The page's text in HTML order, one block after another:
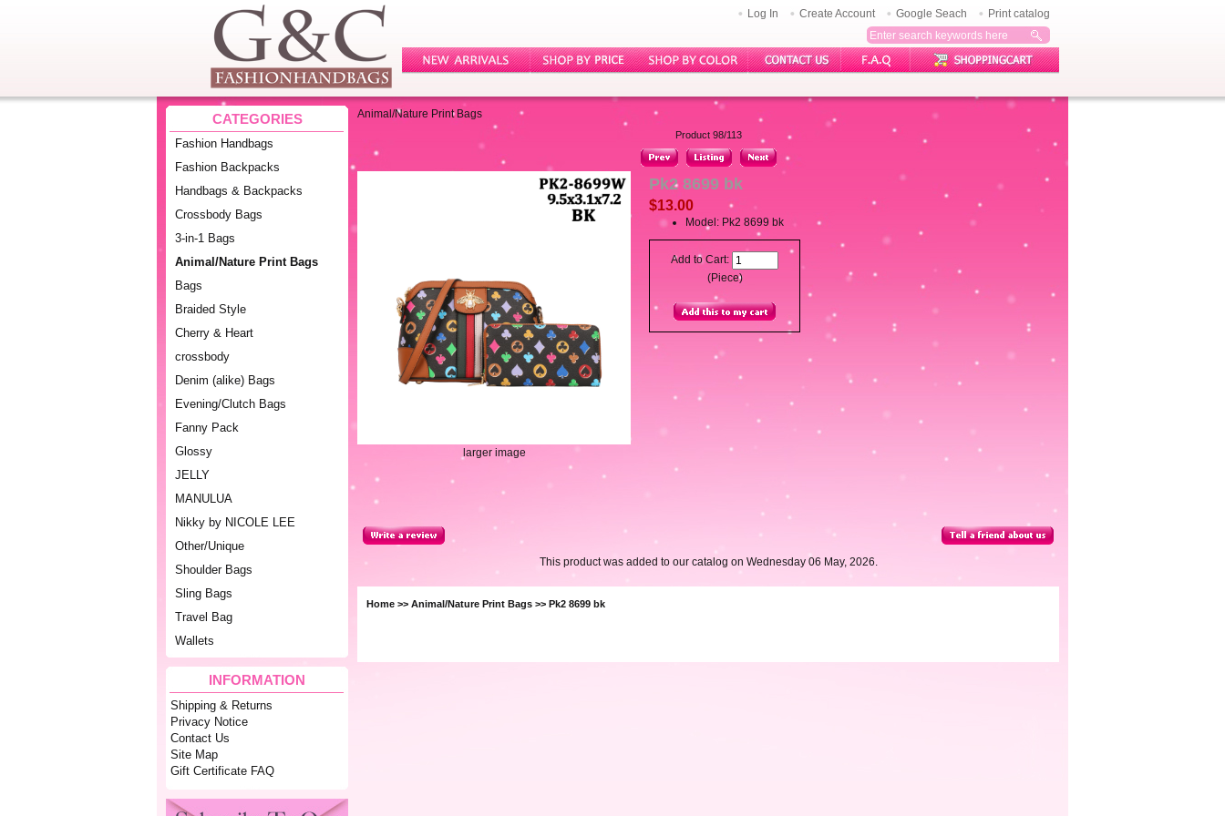
Log In Create Account Google Seach Print catalog
CATEGORIES
Fashion Handbags
Fashion Backpacks
Handbags & Backpacks
Crossbody Bags
3-in-1 Bags
Animal/Nature Print Bags
Bags
Braided Style
Cherry & Heart
crossbody
Denim (alike) Bags
Evening/Clutch Bags
Fanny Pack
Glossy
JELLY
MANULUA
Nikky by NICOLE LEE
Other/Unique
Shoulder Bags
Sling Bags
Travel Bag
Wallets
INFORMATION
Shipping & Returns
Privacy Notice
Contact Us
Site Map
Gift Certificate FAQ
Animal/Nature Print Bags
Product 98/113
larger image
Pk2 8699 bk
$13.00
Model: Pk2 8699 bk
Add to Cart:
(Piece)
This product was added to our catalog on Wednesday 06 May, 2026.
Home >> Animal/Nature Print Bags >> Pk2 8699 bk